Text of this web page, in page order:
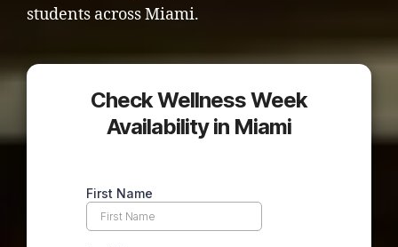
students across Miami.
Check Wellness Week
Availability in Miami